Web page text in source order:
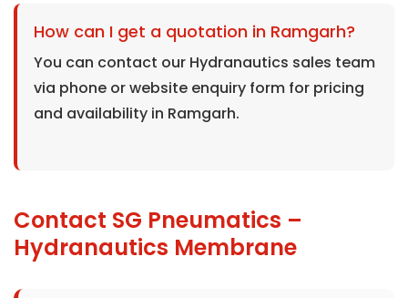
How can I get a quotation in Ramgarh?
You can contact our Hydranautics sales team
via phone or website enquiry form for pricing
and availability in Ramgarh.
Contact SG Pneumatics –
Hydranautics Membrane